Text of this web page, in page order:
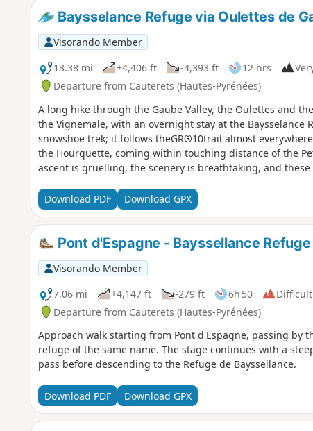
Baysselance Refuge via Oulettes de
Visorando Member
13.38 mi
+4,406 ft -4,393 ft 12 hrs
Departure from Cauterets (Hautes-Pyrénées)
A long hike through the Gaube Valley, the Oulettes and
the Vignemale, with an overnight stay at the Baysselance
snowshoe trek; it follows theGR®10trail almost
the Hourquette, coming within touching distance of the
ascent is gruelling, the scenery is breathtaking, and
Download PDF
Download GPX
Pont d'Espagne - Bayssellance Refuge
Visorando Member
7.06 mi
+4,147 ft -279 ft 6h 50
Difficult
Departure from Cauterets (Hautes-Pyrénées)
Approach walk starting from Pont d'Espagne, passing by
refuge of the same name. The stage continues with a
pass before descending to the Refuge de Bayssellance.
Download PDF Download GPX